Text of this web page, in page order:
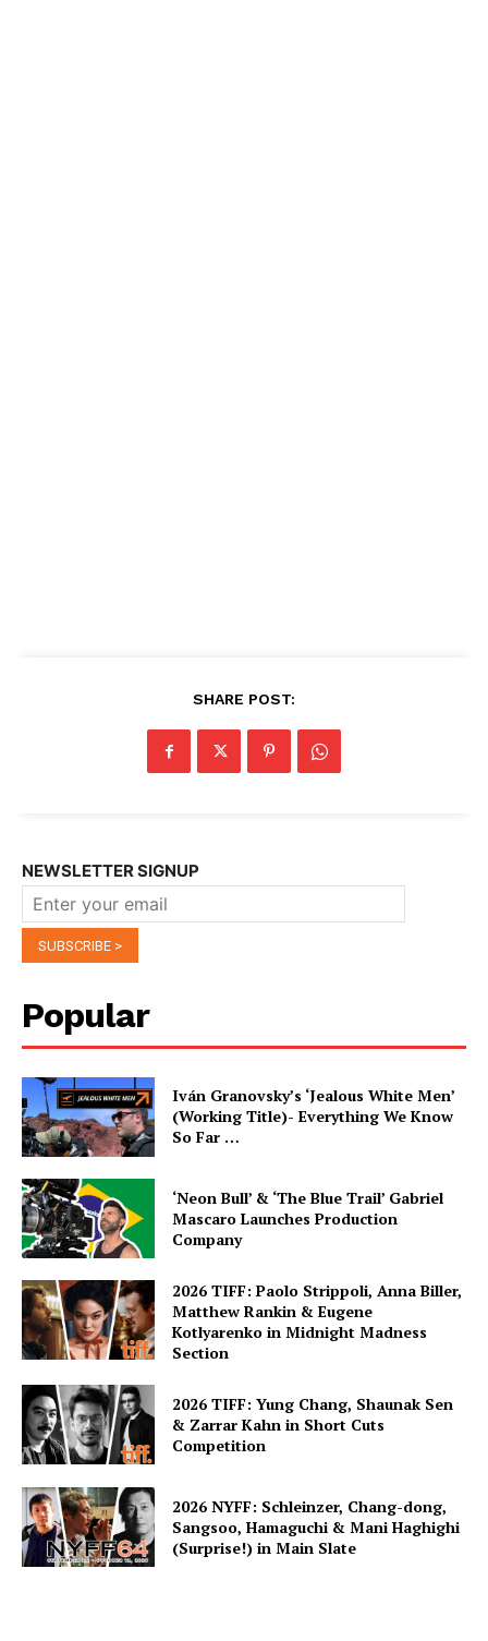
SHARE POST:
NEWSLETTER SIGNUP
Popular
Iván Granovsky’s ‘Jealous White Men’
(Working Title)- Everything We Know
So Far …
‘Neon Bull’ & ‘The Blue Trail’ Gabriel
Mascaro Launches Production
Company
2026 TIFF: Paolo Strippoli, Anna Biller,
Matthew Rankin & Eugene
Kotlyarenko in Midnight Madness
Section
2026 TIFF: Yung Chang, Shaunak Sen
& Zarrar Kahn in Short Cuts
Competition
2026 NYFF: Schleinzer, Chang-dong,
Sangsoo, Hamaguchi & Mani Haghighi
(Surprise!) in Main Slate